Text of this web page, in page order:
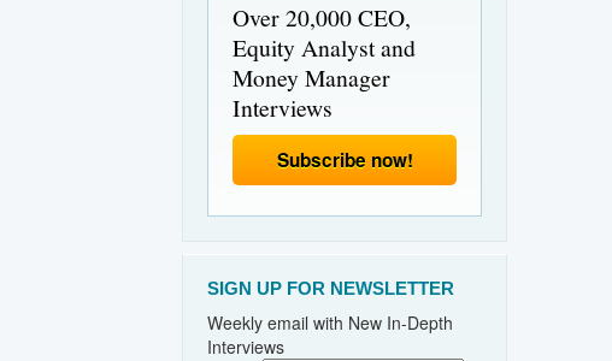
Over 20,000 CEO,
Equity Analyst and
Money Manager
Interviews
Subscribe now!
SIGN UP FOR NEWSLETTER
Weekly email with New In-Depth
Interviews